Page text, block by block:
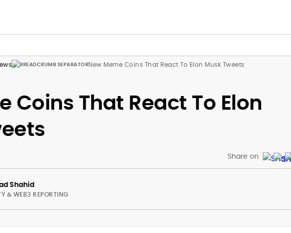
New Meme Coins That React To Elon Musk Tweets
Coins That React To Elon
Share on
Shahid
& WEB3 REPORTING